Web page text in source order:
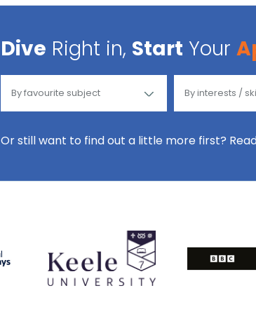
Dive Right in, Start Your
Or still want to find out a little more first?